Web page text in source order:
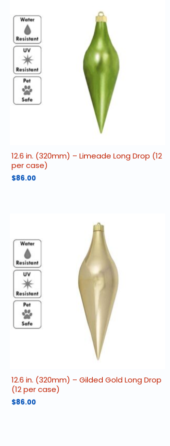
12.6 in. (320mm) – Limeade Long Drop (12
per case)
$86.00
12.6 in. (320mm) – Gilded Gold Long Drop
(12 per case)
$86.00